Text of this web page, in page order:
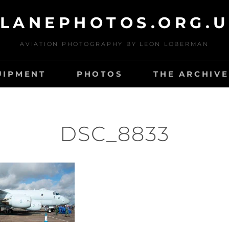
AVIATION PHOTOGRAPHY BY LEON LOBERMAN
PHOTOS THE
DSC_8833